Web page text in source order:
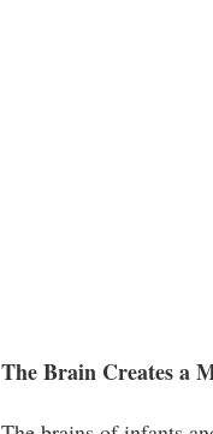
The Brain Creates a